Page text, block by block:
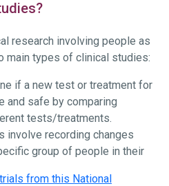
research involving people as
main types of clinical studies:
if a new test or treatment for
and safe by comparing
tests/treatments.
involve recording changes
group of people in their
from this National